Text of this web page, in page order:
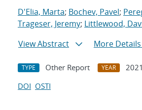
D'Elia, Marta; Bochev, Pavel;
Trageser, Jeremy; Littlewood,
View Abstract
More Details
TYPE Other Report YEAR
2021
DOI OSTI